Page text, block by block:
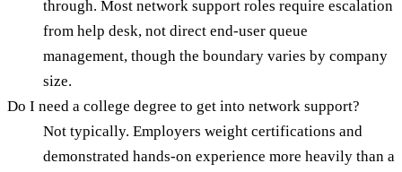
through. Most network support roles require escalation
from help desk, not direct end-user queue
management, though the boundary varies by company
size.
Do I need a college degree to get into network support?
Not typically. Employers weight certifications and
demonstrated hands-on experience more heavily than a